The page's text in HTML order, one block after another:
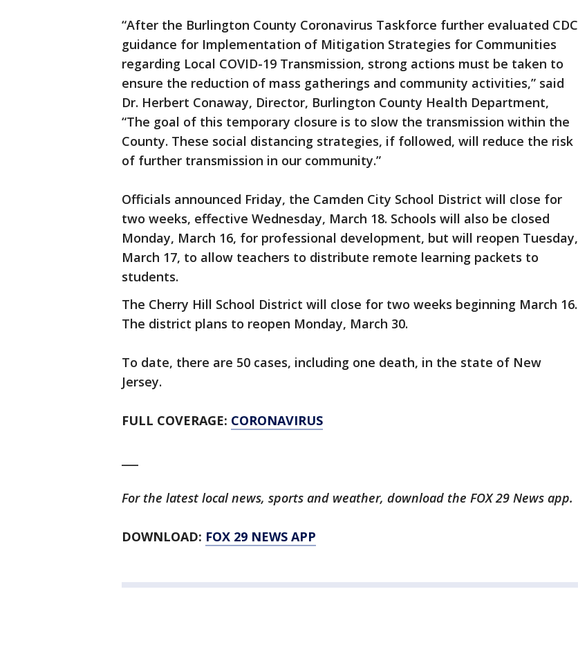
“After the Burlington County Coronavirus Taskforce further evaluated CDC
guidance for Implementation of Mitigation Strategies for Communities
regarding Local COVID-19 Transmission, strong actions must be taken to
ensure the reduction of mass gatherings and community activities,” said
Dr. Herbert Conaway, Director, Burlington County Health Department,
“The goal of this temporary closure is to slow the transmission within the
County. These social distancing strategies, if followed, will reduce the risk
of further transmission in our community.”
Officials announced Friday, the Camden City School District will close for
two weeks, effective Wednesday, March 18. Schools will also be closed
Monday, March 16, for professional development, but will reopen Tuesday,
March 17, to allow teachers to distribute remote learning packets to
students.
The Cherry Hill School District will close for two weeks beginning March 16.
The district plans to reopen Monday, March 30.
To date, there are 50 cases, including one death, in the state of New
Jersey.
FULL COVERAGE: CORONAVIRUS
For the latest local news, sports and weather, download the FOX 29 News app.
DOWNLOAD: FOX 29 NEWS APP